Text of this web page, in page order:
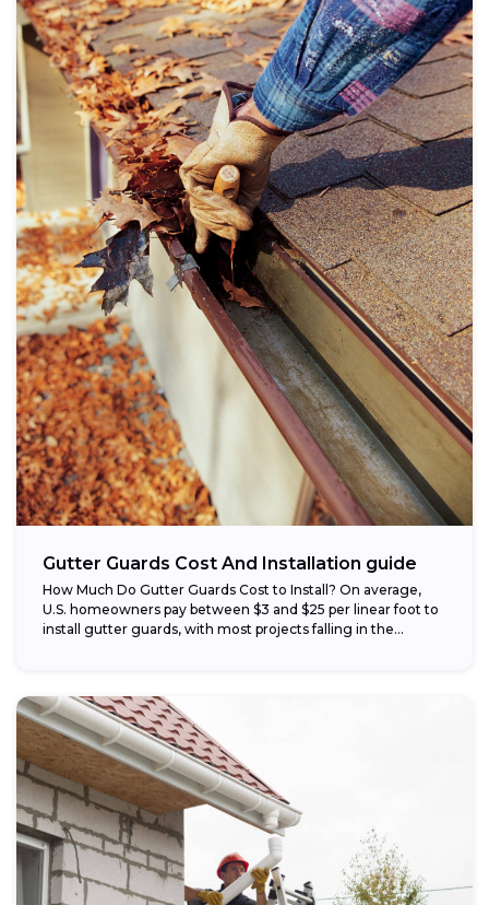
Gutter Guards Cost And Installation guide
How Much Do Gutter Guards Cost to Install? On average,
U.S. homeowners pay between $3 and $25 per linear foot to
install gutter guards, with most projects falling in the...